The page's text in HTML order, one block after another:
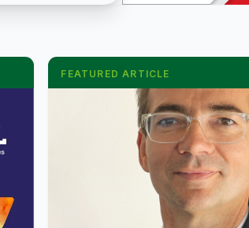
FEATURED ARTICLE